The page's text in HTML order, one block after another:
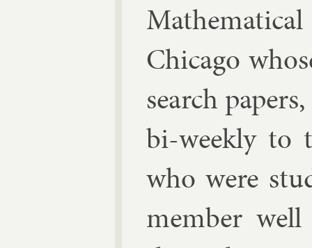
Chica­go
search
bi-weekly to
who were
mem­ber